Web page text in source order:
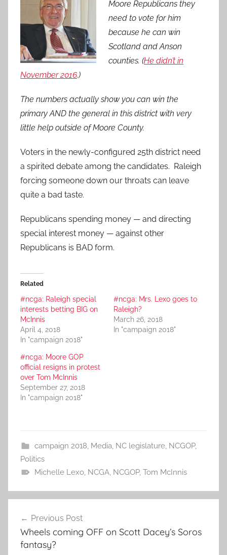
Moore Republicans they
need to vote for him
because he can win
Scotland and Anson
counties. (He didn’t in
November 2016.)
The numbers actually show you can win the
primary AND the general in this district with very
little help outside of Moore County.
Voters in the newly-configured 25th district need
a spirited debate among the candidates. Raleigh
forcing someone down our throats can leave
quite a bad taste.
Republicans spending money — and directing
special interest money — against other
Republicans is BAD form.
Related
#ncga: Raleigh special
interests betting BIG on
McInnis
April 4, 2018
In "campaign 2018"
#ncga: Mrs. Lexo goes to
Raleigh?
March 26, 2018
In "campaign 2018"
#ncga: Moore GOP
official resigns in protest
over Tom McInnis
September 27, 2018
In "campaign 2018"
campaign 2018, Media, NC legislature, NCGOP,
Politics
Michelle Lexo, NCGA, NCGOP, Tom McInnis
navigation
Previous Post
Wheels coming OFF on Scott Dacey’s Soros
fantasy?